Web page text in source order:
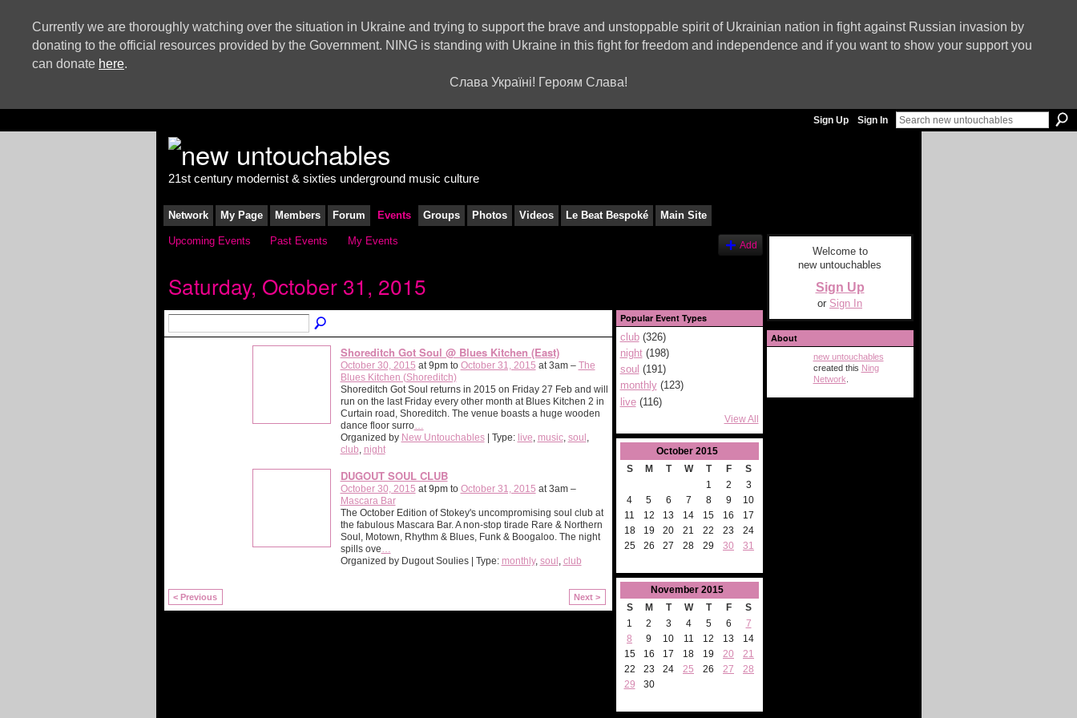
Currently we are thoroughly watching over the situation in Ukraine and trying to support the brave and unstoppable spirit of Ukrainian nation in fight against Russian invasion by
donating to the official resources provided by the Government. NING is standing with Ukraine in this fight for freedom and independence and if you want to show your support you
can donate here.
Слава Україні! Героям Слава!
Sign Up Sign In
21st century modernist & sixties underground music culture
Network My Page Members Forum Events Groups Photos Videos Le Beat Bespoké Main Site
Upcoming Events Past Events My Events Add
Saturday, October 31, 2015
Shoreditch Got Soul @ Blues Kitchen (East)
October 30, 2015 at 9pm to October 31, 2015 at 3am – The
Blues Kitchen (Shoreditch)
Shoreditch Got Soul returns in 2015 on Friday 27 Feb and will
run on the last Friday every other month at Blues Kitchen 2 in
Curtain road, Shoreditch. The venue boasts a huge wooden
dance floor surro…
Organized by New Untouchables| Type: live, music, soul ,
club, night
DUGOUT SOUL CLUB
October 30, 2015 at 9pm to October 31, 2015 at 3am –
Mascara Bar
The October Edition of Stokey's uncompromising soul club at
the fabulous Mascara Bar. A non-stop tirade Rare & Northern
Soul, Motown, Rhythm & Blues, Funk & Boogaloo. The night
spills ove
Organized by Dugout Soulies | Type: monthly, soul club
< Previous Next >
Popular Event Types
club(326)
night(198)
soul (191)
monthly(123)
live(116)
View All
October 2015
S
M T W T F
S
1
2
3
4
5 6 7 8 9
10
11
12 13 14 15 16
17
18
19 20 21 22 23
24
25
26 27 28 29 30 31
November 2015
S
M T W T F
S
1
2 3 4 5 6
7
8
9 10 11 12 13
14
15
16 17 18 19 20
21
22
23 24 25 26 27
28
29
30
Welcome to
new untouchables
Sign Up
or Sign In
About
new untouchables
created this Ning
Network